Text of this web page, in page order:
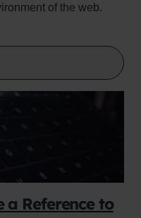
of the web.
a Reference to